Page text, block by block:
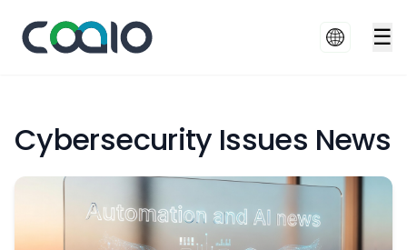
☰
Cybersecurity Issues News